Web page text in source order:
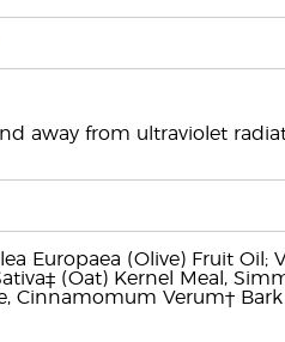
away from ultraviolet
Europaea (Olive) Fruit Oil;
(Oat) Kernel Meal,
Cinnamomum Verum†